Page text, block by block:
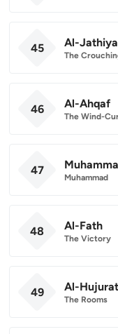
45 Al-
The
46 Al-Ahqaf
The Wind-
47
Muhammad
48 Al-Fath
The Victory
49 Al-Hujurat
The Rooms